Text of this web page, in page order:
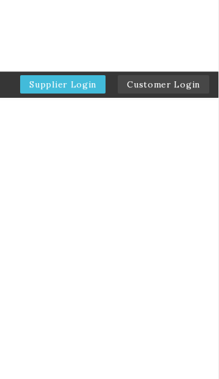
Supplier Login Customer Login